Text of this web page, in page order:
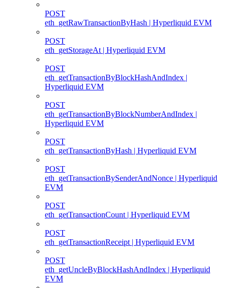
POST
eth_getRawTransactionByHash | Hyperliquid EVM
POST
eth_getStorageAt | Hyperliquid EVM
POST
eth_getTransactionByBlockHashAndIndex |
Hyperliquid EVM
POST
eth_getTransactionByBlockNumberAndIndex |
Hyperliquid EVM
POST
eth_getTransactionByHash | Hyperliquid EVM
POST
eth_getTransactionBySenderAndNonce | Hyperliquid
EVM
POST
eth_getTransactionCount | Hyperliquid EVM
POST
eth_getTransactionReceipt | Hyperliquid EVM
POST
eth_getUncleByBlockHashAndIndex | Hyperliquid
EVM